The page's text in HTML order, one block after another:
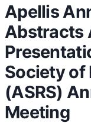
Apellis
Abstracts
Society of
(ASRS)
Meeting